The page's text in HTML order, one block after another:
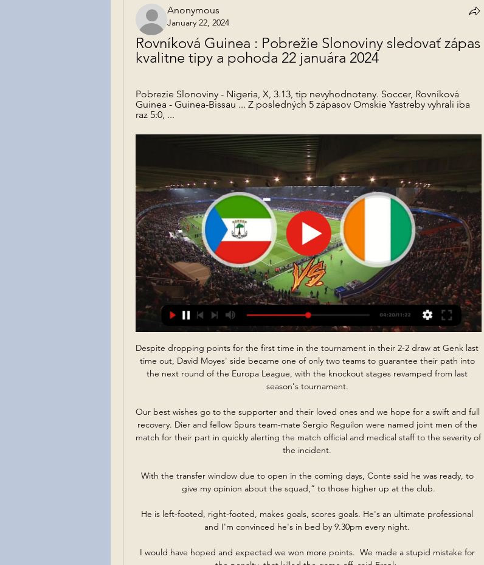
Anonymous
January 22, 2024
Rovníková Guinea : Pobrežie Slonoviny sledovať zápas
kvalitne tipy a pohoda 22 januára 2024
Pobrezie Slonoviny - Nigeria, X, 3.13, tip nevyhodnoteny. Soccer, Rovníková
Guinea - Guinea-Bissau ... Z posledných 5 zápasov Omskie Yastreby vyhrali iba
raz 5:0, ...
Despite dropping points for the first time in the tournament in their 2-2 draw at Genk last time out, David Moyes' side became one of only two teams to guarantee their path into the next round of the Europa League, with the knockout stages revamped from last season's tournament. 

Our best wishes go to the supporter and their loved ones and we hope for a swift and full recovery. Dier and fellow Spurs team-mate Sergio Reguilon were named joint men of the match for their part in quickly alerting the match official and medical staff to the severity of the incident. 

With the transfer window due to open in the coming days, Conte said he was ready, to give my opinion about the squad,” to those higher up at the club.

He is left-footed, right-footed, makes goals, scores goals. He's an ultimate professional and I'm convinced he's in bed by 9.30pm every night. 

I would have hoped and expected we won more points.  We made a stupid mistake for the penalty, that killed the game off, said Frank. 

DAILY STAR Ex-Liverpool forward Taiwo Awoniyi is a target for both West Ham and Newcastle after an incredible goalscoring run in Bundesliga this season. 

Kenské pobrežie - najkrajšie pláže a top hotely Kene 11. 1. 2024 — Pobrežie Slonoviny · Réunion (FRA) · Rovníková Guinea · Rwanda · Senegal zápas priamo na štadióne (ideálne na legendárnom Wembley). Miluje ...

Ultimately, we didn't not qualify because of this game but because of what we did in the other games, he continued.

Former Liverpool midfielder Danny Murphy said on BBC Radio 5 Live: It's a disastrous situation for some of the supporters. I feel for them. 

This [the red] might happen in the competition, so we have to deal with it.  But there were some big performances from individuals, and we were a constant threat. 

Sloni, Faraóni, Super orli či Levi Atlasu – všetci si brúsia zuby 11. 1. 2024 — Prípravný zápas medzi Zopár faktov k AFCON 2023 a histórii. Zloženie skupín. A – Pobrežie Slonoviny, Nigéria, Rovníková Guinea, Guinea Bissau

Motherwell, who last lifted the Scottish Cup in 1991, continued to carve open the best openings in the second half, with Woods clawing away a Van Veen shot before the same player was denied by a defender's block after the goalkeeper spilled a corner.

City were frustrated by Wolves for long periods on Saturday but Leeds are not a team that will go there and play as defensively that. They will be more open, and City will find a way through.

Liverpool zatajil dych: Z Afrického pohára prišli ponuré správy pred 4 dňami — Na konte má rovnako štyri body ako Rovníková Guinea, Pobrežie Slonoviny je tretie (3) a Guinea-Bissau (0) posledná. Africký pohár národov. A ...

He was named Player of the Tournament, and the Gunners starlet has barely been out of the headlines since, with some even calling for him to be immediately promoted to El Tri's senior squad.

It's only the beginning but I think we have the makings of a very good partnership, in terms of our attributes.  Together, they form the youngest first-choice centre-back pairing in the Premier League. 

Live football on Sky Sports | Get Sky SportsPremier League table | Premier League fixturesFree-to-watch Premier League highlightsHow they would love Rangnick to have a similar impact. 

The focus now turns to a Champions League tie against Atletico Madrid in midweek safe in the knowledge they have a four-point cushion to West Ham in fifth, despite the games in hand of Spurs and Arsenal.Oliver Yew  Same old story for Leeds It was the same old story for Leeds against a team towards the top end of the Premier League. 

But can he replicate it on Tyneside? His job interview inevitably went along the lines of: See Callum Wilson and Ryan Fraser, struggling for form? They were mine once. And like the Elder Wand in the hands of the wrong wizard, it was never going to work under dear Steve. And if it all goes really, really wrong, I know how to take a team from League Two to the Premier League.

The Reds knew a win would send them two points clear at the top of the Premier League table above Manchester City. Although a draw moves the Merseyside club into first, City – who have a game in hand - can go three clear with a win over Newcastle on Sunday.   

He is an extraordinary player, absolutely. Watch Crystal Palace vs Man City on Monday with NOWWatch free clips during the game and highlights after full-timeGet Sky Sports | Live football on Sky SportsIt was Bernardo who set up Kevin De Bruyne for the opening goal in the 4-1 derby win over Manchester United last time out in the Premier League. 

Africký pohár národů 2023: program, výsledky, informace pred 5 dňami — Program AFCON 2023: rozpis zápasů a výsledky ; 1. KOLO. 13.01., 21:00, Pobřeží Slonoviny, Guinea-Bissau, 2:0. 14.01., 15:00, Nigérie, Rovníková ...

Bundesliga crowds limited; no fans for Bayern vs Barca in CLBundesliga table - as it standsPedri beats Bellingham to 2021 European Golden Boy awardFor me, it wasn't [a penalty]. 

Kalvin Phillips was an unused substitute against Wolves as he returned to the squad following injury but Patrick Bamford, Luke Ayling, Junior Firpo and Robin Koch remain sidelined. 

The 22-year-old's forward's future is yet to be determined, with his contract expiring in the summer, but Nketiah has continued to do his bit to make sure Arsenal are playing in Europe's elite competition next term, and doubled the hosts' lead with a well-taken second from Martinelli's pass in the 10th minute.

Africký pohár národů 2023 - preview zápasu Rovníková Pobřeží slonoviny. 1. 1. 0. 0. 2 : 0. 3. 2. ng. Nigérie. 1. 0. 1. 0. 1 : 1. 1. gq. Rovníková Upozornění na nové komentáře pak najdete ve svém osobním boxu Můj ...

The bizarre abuse for Maguire - a player central to England's runs to the semi-finals of a World Cup and final of a European Championship - was a reminder of how quickly some supporters can turn on a former favourite. 

With so little time on the training ground to implement his ideas on this team due to the fixture schedule, it is not a fix that is going to come quickly. So, the plan, in the short term at least, is to start to get a hold of games.&nbsp;

kvalitne tipy a pohoda Pobrezie Slonoviny - Nigeria, X, 3.13, tip nevyhodnoteny. Soccer, Rovníková Guinea - Guinea-Bissau Z posledných 5 zápasov Omskie Yastreby vyhrali iba raz 5:0, ...

Lukaku has missed Chelsea’s last five games and although the Blues have fared admirably without him, going unbeaten, they will hope to welcome a £98 million ($132m) asset back into the fold as soon as possible.

I don't think Ole can complain about the time that he has been given and the money that he has been afforded. 

But Hoilett was dismissed for two fouls in six minutes - on O'Hare and then Gyokeres - and Maatsen struck with a deflected attempt that looped in over the backtracking Hein. 

Africký pohár národů 2023 (2024): ✔️ program a výsledky pred 4 dňami — Africký pohár národů 2023 (2024): rozpis, program a výsledky zápasů v základních skupinách · 1. KOLO. 13.01., 21:00, Pobřeží slonoviny, Guinea- ...

It was an incident that sparked a barrage of online abuse, leading Stanway to release a statement on social media apologising for the tackle, but condemning the comments she had received. 

The Women's Super League's top two sides meet in the delayed 2020-21 FA Cup final as leaders Arsenal face Chelsea at Wembley on Sunday.

However, while he stepped up another level over the course of the following year, netting a career-high 26 goals in all competitions in 2017-18, his progress has since stalled, and for two reasons.

He scored a 20-yarder into the top corner against us last season, we know the type of goals he can score! 

The Brazil forward found the top corner from 25 yards after a move which saw him beat two Norwich players and play a one-two with Son Heung-min.

However, it is anticipated and given Traore has 18 months left on his contract and shown no sign of agreeing an extension, the deal could appeal to Wolves.

Futbal-APN: Pobrežie Slonoviny - Nigéria 0:1 v A-skupine (2) Abidjan 18. januára (TASR) - Vo štvrtkovom zápase A-skupiny na Africkom pohári národov zvíťazila Rovníková Guinea nad Guineou-Bissau 4:2 a so štyrmi bodmi ...

Japan play World Cup qualifiers against China and Saudi Arabia at the same time but it is not yet known if Celtic quartet Daizen Maeda, Yosuke Ideguchi, Reo Hatate and Kyogo Furuhashi will be involved. The latter is sidelined by injury at the moment, while Hatate and Ideguchi are not regulars at international level.

The 29-year-old, who features for Liverpool in the Premier League, has been under the spotlight since the 33rd edition of the competition kicked off on January 9, as he has only managed one goal from the opening three matches.

That guy's a player, Mavididi said during a recent interview with&nbsp;LiveScore. “He's hands down one of the best defenders in the league.&nbsp;

Rangers will be buoyed by the arrival of new manager Giovanni Van Bronckhorst ahead of the game at the national stadium. 

Africký pohár národů: Pobřeží Slonoviny vs. Nigérie živě pred 4 dňami — Jejich soupeřem ale bude domácí výběr Pobřeží Slonoviny, který v zahajovacím zápase v poklidu zvítězil. 0, 1:1, 1. Rovníková Guinea, 1, 0, 1 ...

kvalitne tipy a pohoda Pobrezie Slonoviny - Nigeria, X, 3.13, tip nevyhodnoteny. Soccer, Rovníková Guinea - Guinea-Bissau, X, 2.95, tip nevyhodnoteny. Soccer, Equatorial Guinea - ...

An enforced spell in self-isolation delayed a return to the PSG fold and left Messi struggling to recapture full match sharpness as quickly as he would have liked.

But Collins had no chance of preventing Fulham doubling their lead in the 34th minute through Carvalho. 

Credit to Norwich, they got some fantastic blocks in and a few good saves.  We knew coming into this job it wouldn't always be rosy. 

Ralf Rangnick is the fourth manager he has played under, while he has had his position and role in the team alterered on multiple occasions. It i